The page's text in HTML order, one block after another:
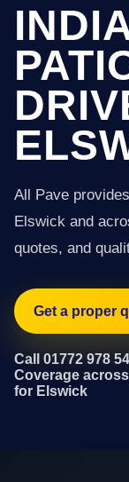
All Pave
Elswick and
quotes, and
Get a proper
Call 01772 978
Coverage
for Elswick